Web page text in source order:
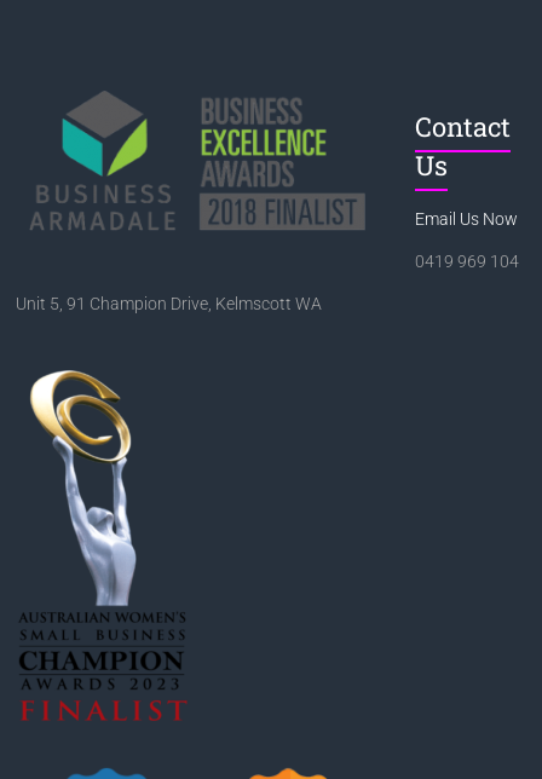
Contact
Us
Email Us Now
0419 969 104
Unit 5, 91 Champion Drive, Kelmscott WA